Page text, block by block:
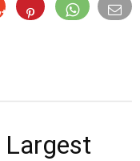
Largest